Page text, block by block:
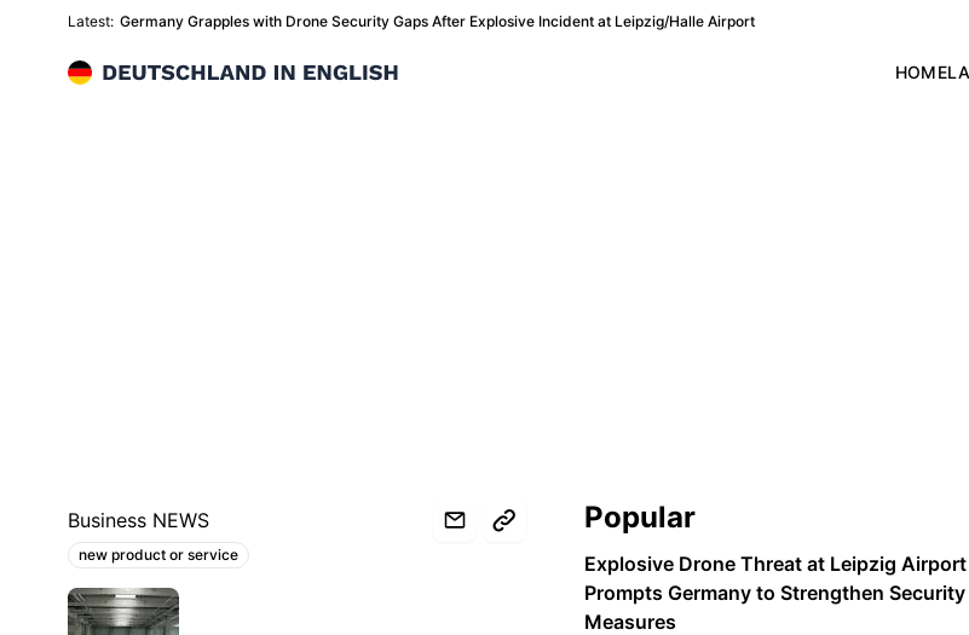
Latest: Germany Grapples with Drone Security Gaps After Explosive Incident at Leipzig/Halle Airport
Deutschland in English HOME
Business NEWS
Topics:
new product or service
Sidebar
Popular
Explosive Drone Threat at Leipzig Airport
Prompts Germany to Strengthen Security
Measures